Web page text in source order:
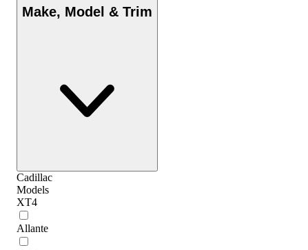
Make, Model & Trim
Cadillac
Models
XT4
Allante